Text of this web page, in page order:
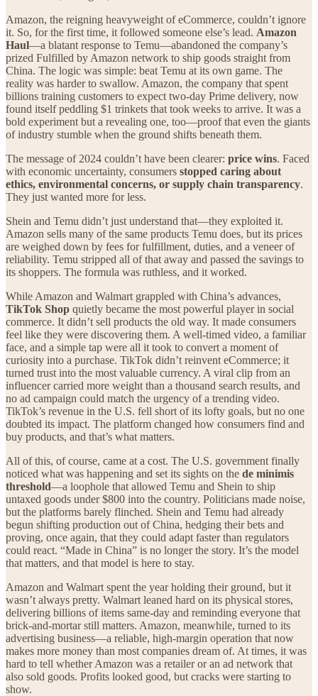
Amazon, the reigning heavyweight of eCommerce, couldn’t ignore
it. So, for the first time, it followed someone else’s lead. Amazon
Haul—a blatant response to Temu—abandoned the company’s
prized Fulfilled by Amazon network to ship goods straight from
China. The logic was simple: beat Temu at its own game. The
reality was harder to swallow. Amazon, the company that spent
billions training customers to expect two-day Prime delivery, now
found itself peddling $1 trinkets that took weeks to arrive. It was a
bold experiment but a revealing one, too—proof that even the giants
of industry stumble when the ground shifts beneath them.
The message of 2024 couldn’t have been clearer: price wins. Faced
with economic uncertainty, consumers stopped caring about
ethics, environmental concerns, or supply chain transparency.
They just wanted more for less.
Shein and Temu didn’t just understand that—they exploited it.
Amazon sells many of the same products Temu does, but its prices
are weighed down by fees for fulfillment, duties, and a veneer of
reliability. Temu stripped all of that away and passed the savings to
its shoppers. The formula was ruthless, and it worked.
While Amazon and Walmart grappled with China’s advances,
TikTok Shop quietly became the most powerful player in social
commerce. It didn’t sell products the old way. It made consumers
feel like they were discovering them. A well-timed video, a familiar
face, and a simple tap were all it took to convert a moment of
curiosity into a purchase. TikTok didn’t reinvent eCommerce; it
turned trust into the most valuable currency. A viral clip from an
influencer carried more weight than a thousand search results, and
no ad campaign could match the urgency of a trending video.
TikTok’s revenue in the U.S. fell short of its lofty goals, but no one
doubted its impact. The platform changed how consumers find and
buy products, and that’s what matters.
All of this, of course, came at a cost. The U.S. government finally
noticed what was happening and set its sights on the de minimis
threshold—a loophole that allowed Temu and Shein to ship
untaxed goods under $800 into the country. Politicians made noise,
but the platforms barely flinched. Shein and Temu had already
begun shifting production out of China, hedging their bets and
proving, once again, that they could adapt faster than regulators
could react. “Made in China” is no longer the story. It’s the model
that matters, and that model is here to stay.
Amazon and Walmart spent the year holding their ground, but it
wasn’t always pretty. Walmart leaned hard on its physical stores,
delivering billions of items same-day and reminding everyone that
brick-and-mortar still matters. Amazon, meanwhile, turned to its
advertising business—a reliable, high-margin operation that now
makes more money than most companies dream of. At times, it was
hard to tell whether Amazon was a retailer or an ad network that
also sold goods. Profits looked good, but cracks were starting to
show.